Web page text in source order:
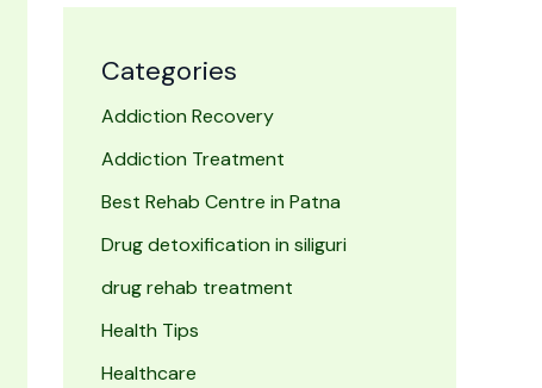
Categories
Addiction Recovery
Addiction Treatment
Best Rehab Centre in Patna
Drug detoxification in siliguri
drug rehab treatment
Health Tips
Healthcare